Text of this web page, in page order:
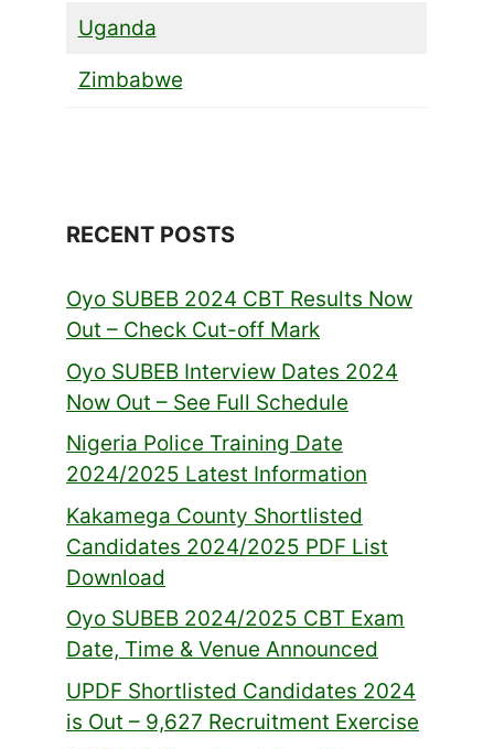
Uganda
Zimbabwe
RECENT POSTS
Oyo SUBEB 2024 CBT Results Now
Out – Check Cut-off Mark
Oyo SUBEB Interview Dates 2024
Now Out – See Full Schedule
Nigeria Police Training Date
2024/2025 Latest Information
Kakamega County Shortlisted
Candidates 2024/2025 PDF List
Download
Oyo SUBEB 2024/2025 CBT Exam
Date, Time & Venue Announced
UPDF Shortlisted Candidates 2024
is Out – 9,627 Recruitment Exercise